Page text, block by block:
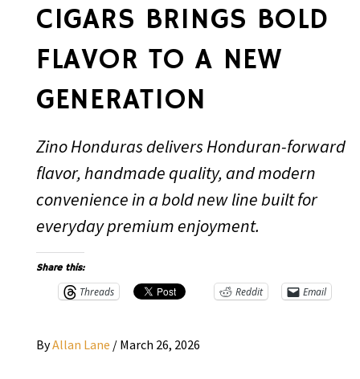
CIGARS BRINGS BOLD
FLAVOR TO A NEW
GENERATION
Zino Honduras delivers Honduran-forward
flavor, handmade quality, and modern
convenience in a bold new line built for
everyday premium enjoyment.
Share this:
Threads Reddit Email
ByAllan Lane / March 26, 2026